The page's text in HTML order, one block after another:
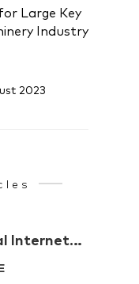
Large Key
Industry
2023
The industrial Internet provides comprehensive support for the new industrialization